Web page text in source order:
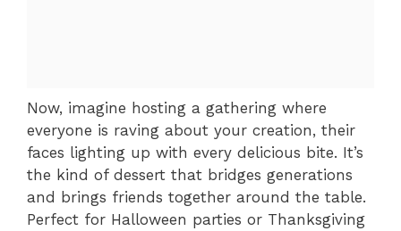
Now, imagine hosting a gathering where
everyone is raving about your creation, their
faces lighting up with every delicious bite. It’s
the kind of dessert that bridges generations
and brings friends together around the table.
Perfect for Halloween parties or Thanksgiving